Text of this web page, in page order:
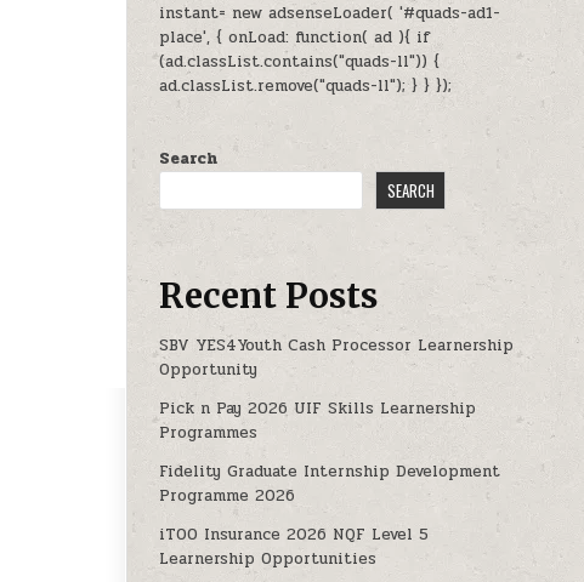
instant= new adsenseLoader( '#quads-ad1-
place', { onLoad: function( ad ){ if
(ad.classList.contains("quads-ll")) {
ad.classList.remove("quads-ll"); } } });
Search
SEARCH
Recent Posts
SBV YES4Youth Cash Processor Learnership
Opportunity
Pick n Pay 2026 UIF Skills Learnership
Programmes
Fidelity Graduate Internship Development
Programme 2026
iTOO Insurance 2026 NQF Level 5
Learnership Opportunities